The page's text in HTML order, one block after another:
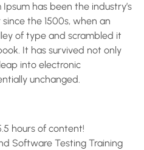
has been the industry’s
the 1500s, when an
of type and scrambled it
It has survived not only
into electronic
unchanged.
hours of content!
Software Testing Training